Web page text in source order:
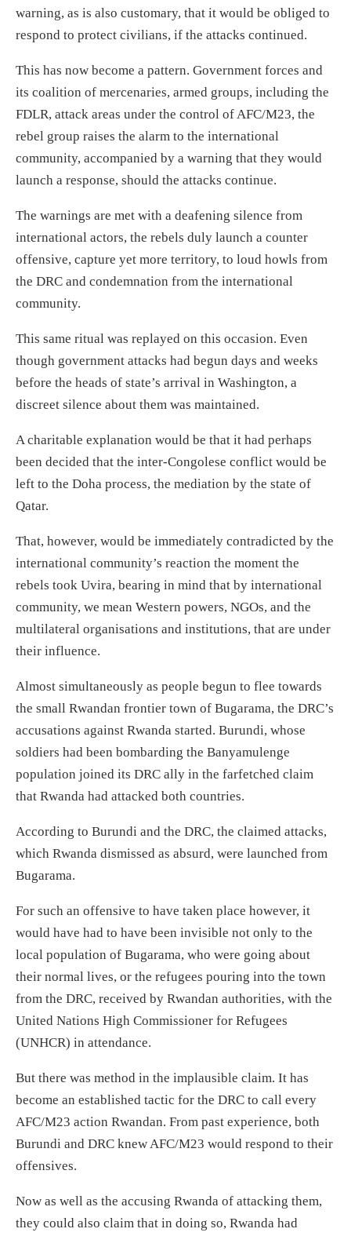
warning, as is also customary, that it would be obliged to
respond to protect civilians, if the attacks continued.
This has now become a pattern. Government forces and
its coalition of mercenaries, armed groups, including the
FDLR, attack areas under the control of AFC/M23, the
rebel group raises the alarm to the international
community, accompanied by a warning that they would
launch a response, should the attacks continue.
The warnings are met with a deafening silence from
international actors, the rebels duly launch a counter
offensive, capture yet more territory, to loud howls from
the DRC and condemnation from the international
community.
This same ritual was replayed on this occasion. Even
though government attacks had begun days and weeks
before the heads of state’s arrival in Washington, a
discreet silence about them was maintained.
A charitable explanation would be that it had perhaps
been decided that the inter-Congolese conflict would be
left to the Doha process, the mediation by the state of
Qatar.
That, however, would be immediately contradicted by the
international community’s reaction the moment the
rebels took Uvira, bearing in mind that by international
community, we mean Western powers, NGOs, and the
multilateral organisations and institutions, that are under
their influence.
Almost simultaneously as people begun to flee towards
the small Rwandan frontier town of Bugarama, the DRC’s
accusations against Rwanda started. Burundi, whose
soldiers had been bombarding the Banyamulenge
population joined its DRC ally in the farfetched claim
that Rwanda had attacked both countries.
According to Burundi and the DRC, the claimed attacks,
which Rwanda dismissed as absurd, were launched from
Bugarama.
For such an offensive to have taken place however, it
would have had to have been invisible not only to the
local population of Bugarama, who were going about
their normal lives, or the refugees pouring into the town
from the DRC, received by Rwandan authorities, with the
United Nations High Commissioner for Refugees
(UNHCR) in attendance.
But there was method in the implausible claim. It has
become an established tactic for the DRC to call every
AFC/M23 action Rwandan. From past experience, both
Burundi and DRC knew AFC/M23 would respond to their
offensives.
Now as well as the accusing Rwanda of attacking them,
they could also claim that in doing so, Rwanda had